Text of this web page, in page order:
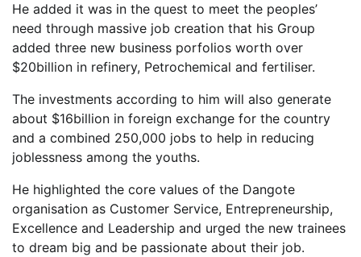
He added it was in the quest to meet the peoples’
need through massive job creation that his Group
added three new business porfolios worth over
$20billion in refinery, Petrochemical and fertiliser.
The investments according to him will also generate
about $16billion in foreign exchange for the country
and a combined 250,000 jobs to help in reducing
joblessness among the youths.
He highlighted the core values of the Dangote
organisation as Customer Service, Entrepreneurship,
Excellence and Leadership and urged the new trainees
to dream big and be passionate about their job.